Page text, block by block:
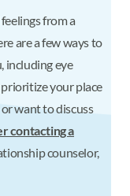
from a
are a few ways to
including eye
your place
want to discuss
contacting a
counselor,